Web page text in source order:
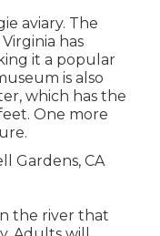
aviary. The
has
it a popular
is also
which has the
One more
the river that